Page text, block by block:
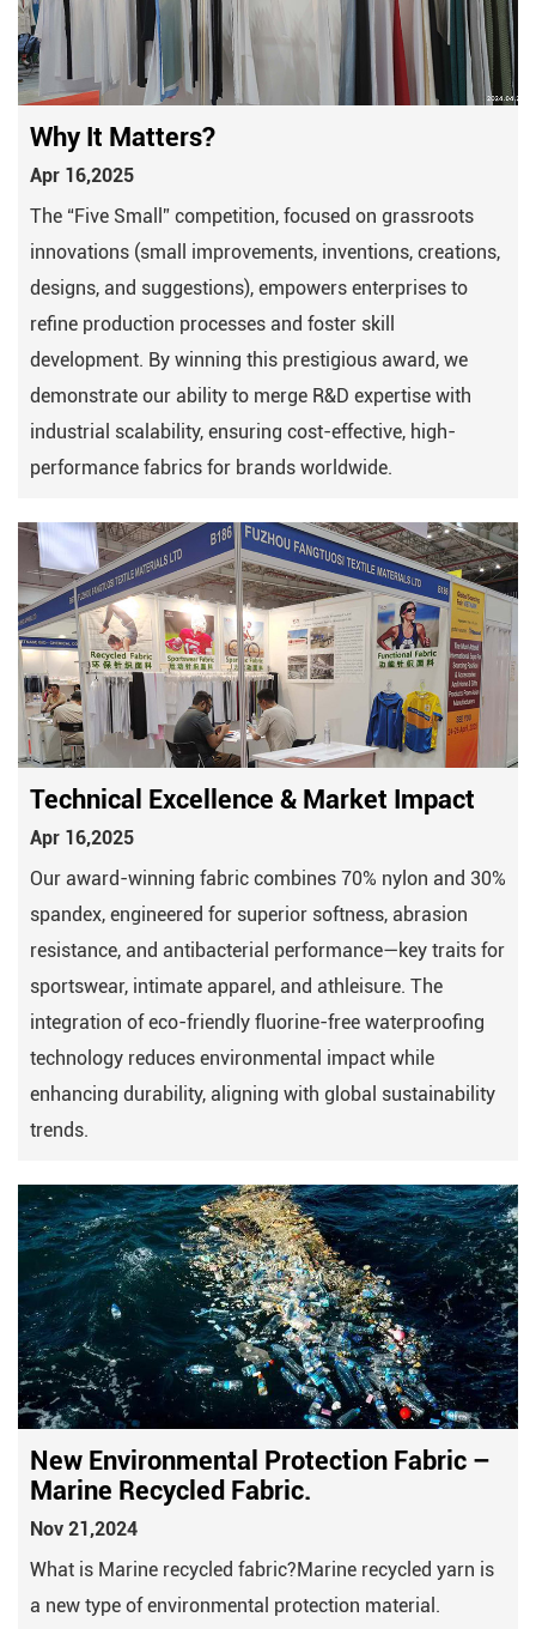
Why It Matters?
Apr 16,2025
The “Five Small” competition, focused on grassroots
innovations (small improvements, inventions, creations,
designs, and suggestions), empowers enterprises to
refine production processes and foster skill
development. By winning this prestigious award, we
demonstrate our ability to merge ​R&D expertise with ​
industrial scalability, ensuring cost-effective, high-
performance fabrics for brands worldwide.
Technical Excellence & Market Impact
Apr 16,2025
Our award-winning fabric combines 70% nylon and 30%
spandex, engineered for superior softness, abrasion
resistance, and antibacterial performance—key traits for
sportswear, intimate apparel, and athleisure. The
integration of eco-friendly fluorine-free waterproofing
technology reduces environmental impact while
enhancing durability, aligning with global sustainability
trends.
New Environmental Protection Fabric –
Marine Recycled Fabric.
Nov 21,2024
What is Marine recycled fabric?Marine recycled yarn is
a new type of environmental protection material.